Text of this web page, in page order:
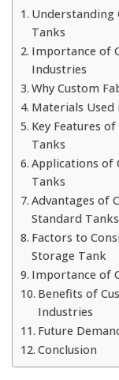
Understanding
Tanks
Importance of
Industries
Why Custom
Materials Used
Key Features
Tanks
Applications of
Tanks
Advantages of
Standard Tanks
Factors to
Storage Tank
Importance of
Benefits of
Industries
Future
Conclusion